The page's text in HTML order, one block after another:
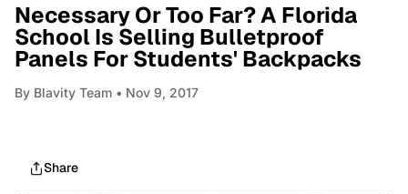
Necessary Or Too Far? A Florida
School Is Selling Bulletproof
Panels For Students' Backpacks
By Blavity Team • Nov 9, 2017
Share